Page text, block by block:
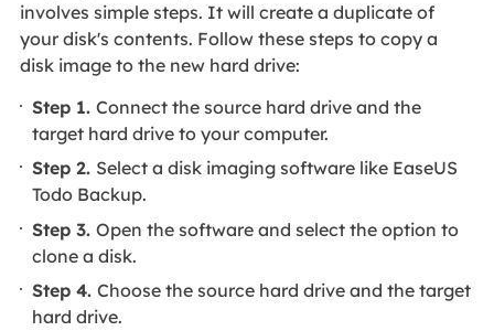
involves simple steps. It will create a duplicate of
your disk's contents. Follow these steps to copy a
disk image to the new hard drive:
Step 1.Connect the source hard drive and the
target hard drive to your computer.
Step 2. Select a disk imaging software like EaseUS
Todo Backup.
Step 3.Open the software and select the option to
clone a disk.
Step 4.Choose the source hard drive and the target
hard drive.